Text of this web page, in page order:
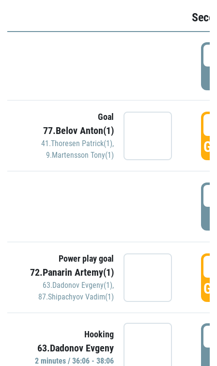
Goal
77.Belov Anton(1)
41.Thoresen Patrick(1),
9.Martensson Tony(1)
Power play goal
72.Panarin Artemy(1)
63.Dadonov Evgeny(1),
87.Shipachyov Vadim(1)
Hooking
63.Dadonov Evgeny
2 minutes / 36:06 - 38:06